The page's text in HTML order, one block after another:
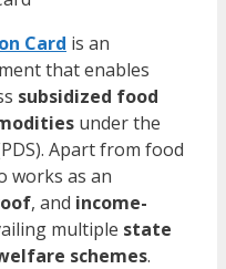
Card is an
that enables
subsidized food
under the
Apart from food
works as an
, and income-
multiple state
schemes.